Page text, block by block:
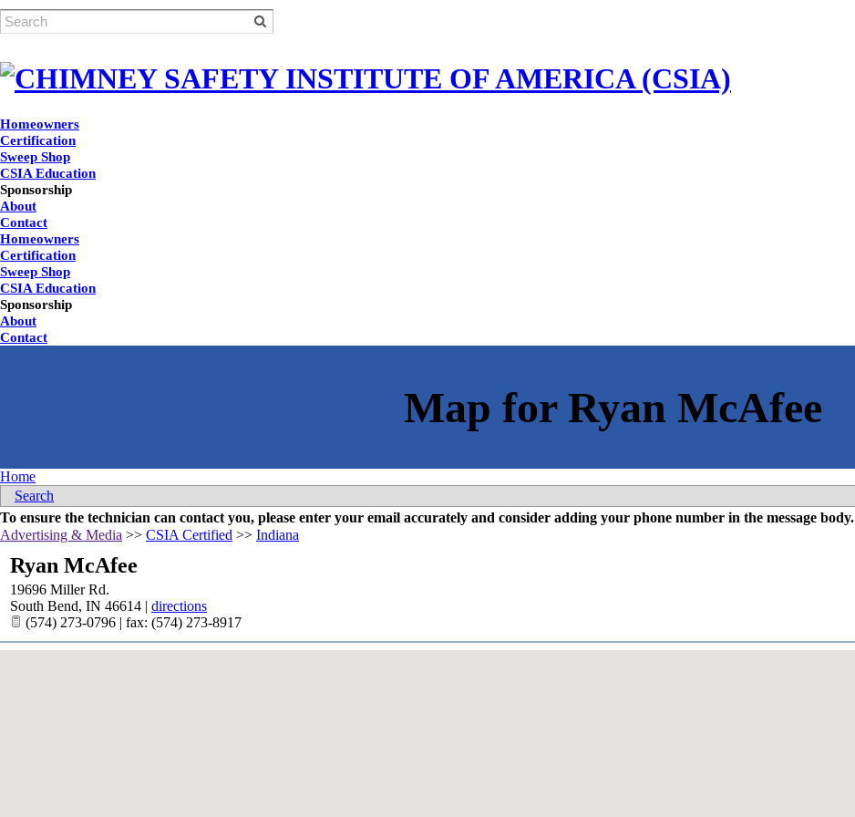
Homeowners
Certification
Sweep Shop
CSIA Education
Sponsorship
About
Contact
Homeowners
Certification
Sweep Shop
CSIA Education
Sponsorship
About
Contact
Home
Search
To ensure the technician can contact you, please enter your email accurately and consider adding your phone number in the message body.
Advertising & Media >> CSIA Certified >> Indiana
Ryan McAfee
19696 Miller Rd.
South Bend, IN 46614 | directions
(574) 273-0796 | fax: (574) 273-8917